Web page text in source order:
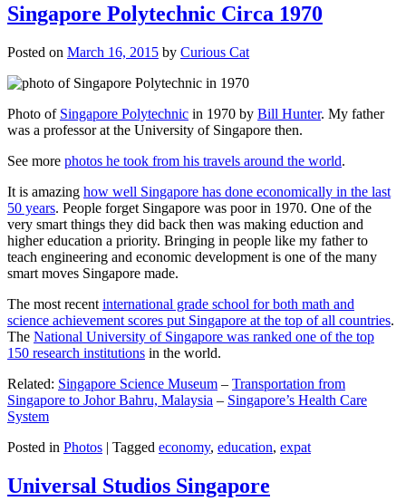
Singapore Polytechnic Circa 1970
Posted on March 16, 2015 by Curious Cat
Photo of Singapore Polytechnic in 1970 by Bill Hunter. My father
was a professor at the University of Singapore then.
See more photos he took from his travels around the world.
It is amazing how well Singapore has done economically in the last
50 years. People forget Singapore was poor in 1970. One of the
very smart things they did back then was making eduction and
higher education a priority. Bringing in people like my father to
teach engineering and economic development is one of the many
smart moves Singapore made.
The most recent international grade school for both math and
science achievement scores put Singapore at the top of all countries.
The National University of Singapore was ranked one of the top
150 research institutions in the world.
Related: Singapore Science Museum – Transportation from
Singapore to Johor Bahru, Malaysia – Singapore’s Health Care
System
Posted in Photos | Tagged economy, education, expat
Universal Studios Singapore